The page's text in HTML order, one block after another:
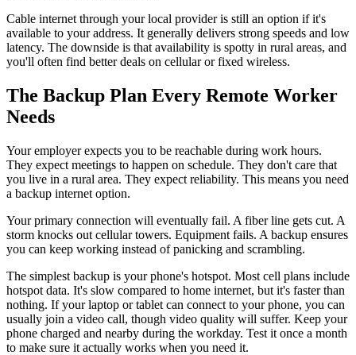
Cable internet through your local provider is still an option if it's
available to your address. It generally delivers strong speeds and low
latency. The downside is that availability is spotty in rural areas, and
you'll often find better deals on cellular or fixed wireless.
The Backup Plan Every Remote Worker
Needs
Your employer expects you to be reachable during work hours.
They expect meetings to happen on schedule. They don't care that
you live in a rural area. They expect reliability. This means you need
a backup internet option.
Your primary connection will eventually fail. A fiber line gets cut. A
storm knocks out cellular towers. Equipment fails. A backup ensures
you can keep working instead of panicking and scrambling.
The simplest backup is your phone's hotspot. Most cell plans include
hotspot data. It's slow compared to home internet, but it's faster than
nothing. If your laptop or tablet can connect to your phone, you can
usually join a video call, though video quality will suffer. Keep your
phone charged and nearby during the workday. Test it once a month
to make sure it actually works when you need it.